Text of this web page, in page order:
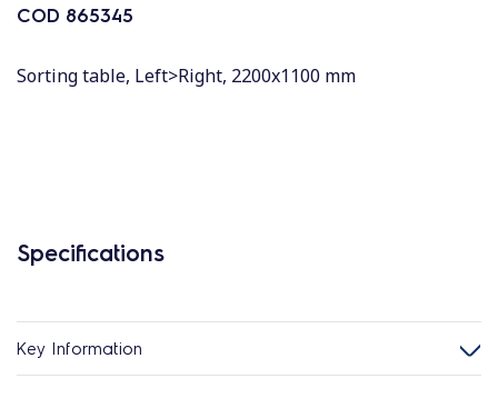
COD 865345
Sorting table, Left>Right, 2200x1100 mm
Specifications
Key Information